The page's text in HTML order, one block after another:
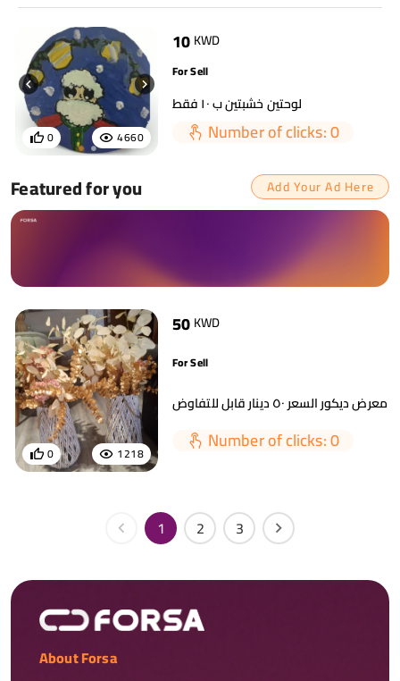
4660
0
10KWD
For Sell
لوحتين خشبتين ب ١٠ فقط
Number of clicks: 0
Featured for you Add Your Ad Here
1218
0
50KWD
For Sell
Number of clicks: 0
1 2 3
About Forsa